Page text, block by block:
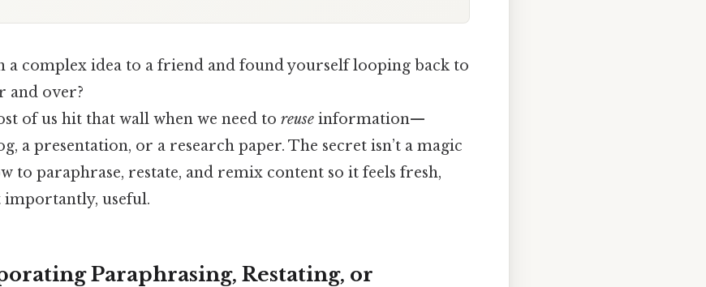
a complex idea to a friend and found yourself looping back to
and over?
of us hit that wall when we need to reuse information—
a presentation, or a research paper. The secret isn’t a magic
to paraphrase, restate, and remix content so it feels fresh,
importantly, useful.
Paraphrasing, Restating, or